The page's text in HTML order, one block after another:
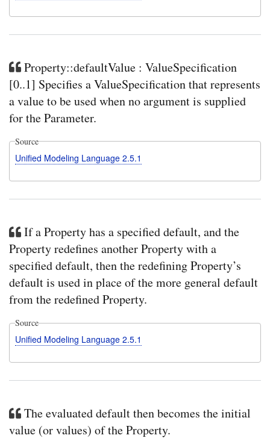
Property::defaultValue : ValueSpecification
[0..1] Specifies a ValueSpecification that represents
a value to be used when no argument is supplied
for the Parameter.
Source
Unified Modeling Language 2.5.1
If a Property has a specified default, and the
Property redefines another Property with a
specified default, then the redefining Property’s
default is used in place of the more general default
from the redefined Property.
Source
Unified Modeling Language 2.5.1
The evaluated default then becomes the initial
value (or values) of the Property.